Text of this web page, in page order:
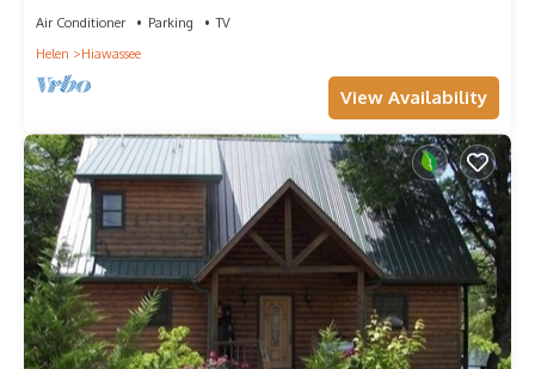
Air Conditioner Parking
TV
Helen
Hiawassee
View Availability